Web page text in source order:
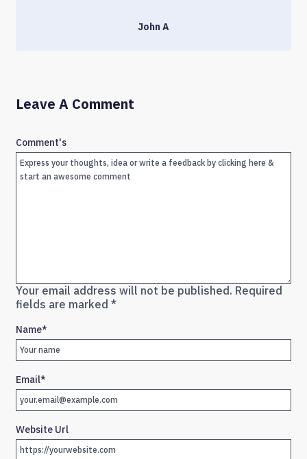
John A
Leave A Comment
Your email address will not be published. Required
fields are marked *
Comment's
Name*
Email*
Website Url